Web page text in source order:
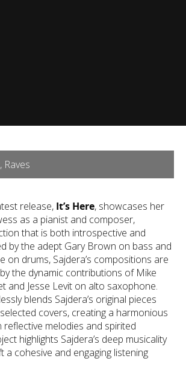
Raves
release, It’s Here, showcases her
as a pianist and composer,
that is both introspective and
by the adept Gary Brown on bass and
on drums, Sajdera’s compositions are
the dynamic contributions of Mike
and Jesse Levit on alto saxophone.
blends Sajdera’s original pieces
covers, creating a harmonious
reflective melodies and spirited
highlights Sajdera’s deep musicality
a cohesive and engaging listening